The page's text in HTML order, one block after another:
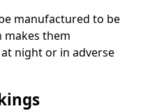
manufactured to be
makes them
night or in adverse